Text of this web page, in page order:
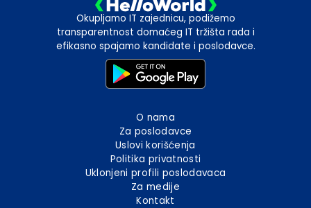
Okupljamo IT zajednicu, podižemo
transparentnost domaćeg IT tržišta rada i
efikasno spajamo kandidate i poslodavce.
O nama
Za poslodavce
Uslovi korišćenja
Politika privatnosti
Uklonjeni profili poslodavaca
Za medije
Kontakt